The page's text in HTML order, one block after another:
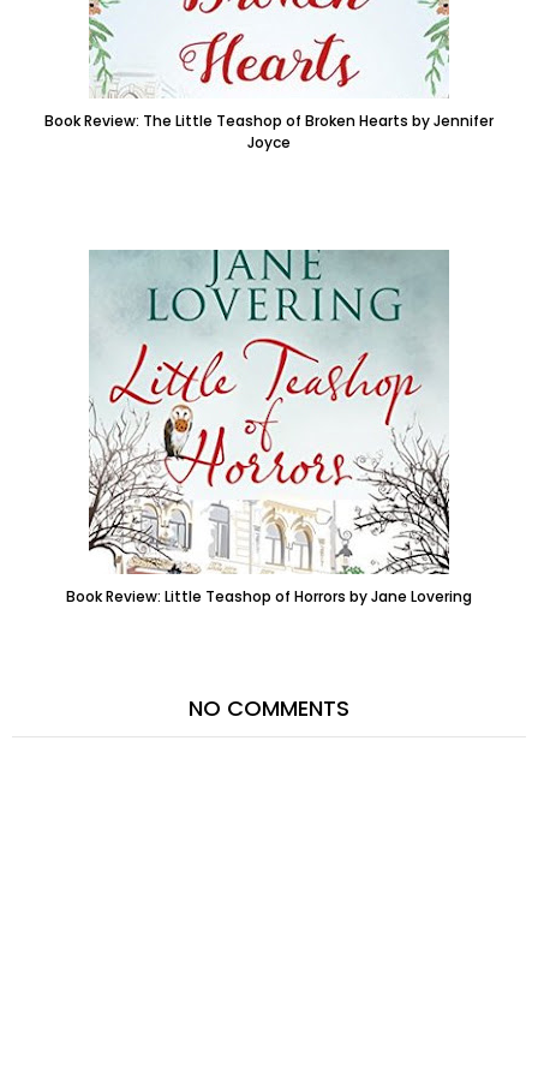
Book Review: The Little Teashop of Broken Hearts by Jennifer
Joyce
Book Review: Little Teashop of Horrors by Jane Lovering
NO COMMENTS